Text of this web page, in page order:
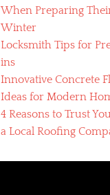
When Preparing
Winter
Locksmith Tips for
ins
Innovative Concrete
Ideas for Modern
4 Reasons to Trust
a Local Roofing